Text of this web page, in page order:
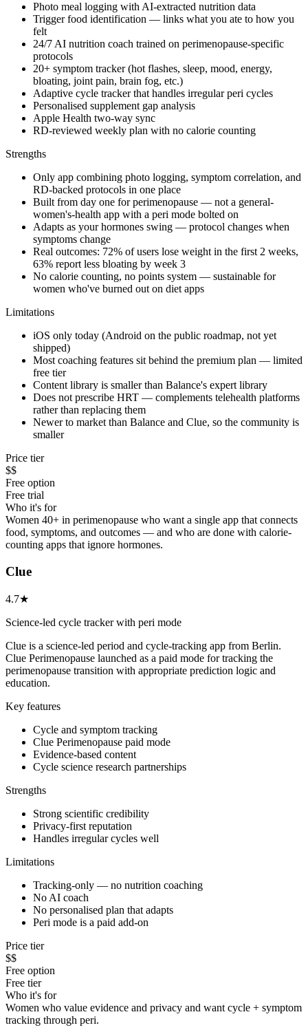
Photo meal logging with AI-extracted nutrition data
Trigger food identification — links what you ate to how you
felt
24/7 AI nutrition coach trained on perimenopause-specific
protocols
20+ symptom tracker (hot flashes, sleep, mood, energy,
bloating, joint pain, brain fog, etc.)
Adaptive cycle tracker that handles irregular peri cycles
Personalised supplement gap analysis
Apple Health two-way sync
RD-reviewed weekly plan with no calorie counting
Strengths
Only app combining photo logging, symptom correlation, and
RD-backed protocols in one place
Built from day one for perimenopause — not a general-
women's-health app with a peri mode bolted on
Adapts as your hormones swing — protocol changes when
symptoms change
Real outcomes: 72% of users lose weight in the first 2 weeks,
63% report less bloating by week 3
No calorie counting, no points system — sustainable for
women who've burned out on diet apps
Limitations
iOS only today (Android on the public roadmap, not yet
shipped)
Most coaching features sit behind the premium plan — limited
free tier
Content library is smaller than Balance's expert library
Does not prescribe HRT — complements telehealth platforms
rather than replacing them
Newer to market than Balance and Clue, so the community is
smaller
Price tier
$$
Free option
Free trial
Who it's for
Women 40+ in perimenopause who want a single app that connects
food, symptoms, and outcomes — and who are done with calorie-
counting apps that ignore hormones.
Clue
4.7★
Science-led cycle tracker with peri mode
Clue is a science-led period and cycle-tracking app from Berlin.
Clue Perimenopause launched as a paid mode for tracking the
perimenopause transition with appropriate prediction logic and
education.
Key features
Cycle and symptom tracking
Clue Perimenopause paid mode
Evidence-based content
Cycle science research partnerships
Strengths
Strong scientific credibility
Privacy-first reputation
Handles irregular cycles well
Limitations
Tracking-only — no nutrition coaching
No AI coach
No personalised plan that adapts
Peri mode is a paid add-on
Price tier
$$
Free option
Free tier
Who it's for
Women who value evidence and privacy and want cycle + symptom
tracking through peri.